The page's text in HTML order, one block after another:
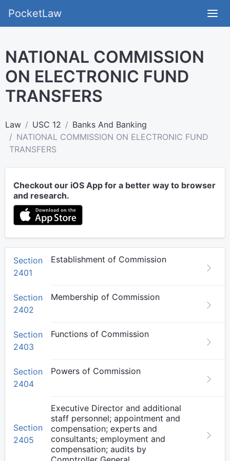
PocketLaw
NATIONAL COMMISSION
ON ELECTRONIC FUND
TRANSFERS
Law USC 12
Banks And Banking
NATIONAL COMMISSION ON ELECTRONIC FUND
TRANSFERS
Checkout our iOS App for a better way to browser
and research.
Section
2401
Establishment of Commission
Section
2402
Membership of Commission
Section
2403
Functions of Commission
Section
2404
Powers of Commission
Section
2405
Executive Director and additional
staff personnel; appointment and
compensation; experts and
consultants; employment and
compensation; audits by